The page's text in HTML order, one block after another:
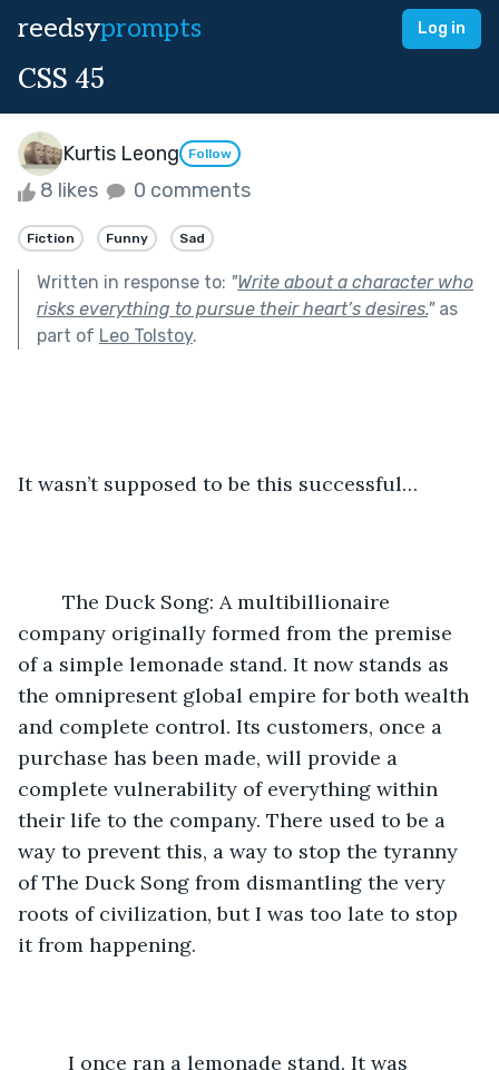
reedsyprompts Log in
CSS 45
Kurtis Leong Follow
8 likes 0 comments
Fiction Funny Sad
Written in response to: "Write about a character who
risks everything to pursue their heart’s desires."as
part of Leo Tolstoy.
It wasn’t supposed to be this successful…
company originally formed from the premise
of a simple lemonade stand. It now stands as
the omnipresent global empire for both wealth
and complete control. Its customers, once a
purchase has been made, will provide a
complete vulnerability of everything within
their life to the company. There used to be a
way to prevent this, a way to stop the tyranny
of The Duck Song from dismantling the very
roots of civilization, but I was too late to stop
it from happening.